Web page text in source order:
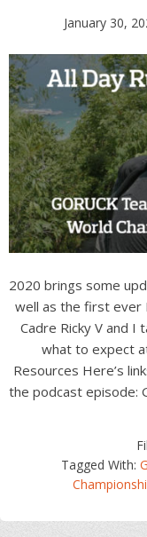
January 30,
2020 brings some
well as the first ever
Cadre Ricky V and I
what to expect
Resources Here’s
the podcast episode:
Tagged With: